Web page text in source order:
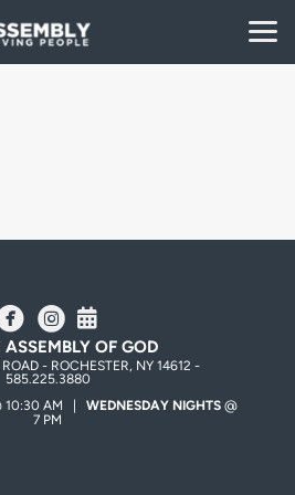
circlefacebook
 circleinstagram
Alternate Calendar
ASSEMBLY OF GOD
- ROCHESTER, NY 14612 -
585.225.3880
10:30 AM | WEDNESDAY NIGHTS @
7 PM